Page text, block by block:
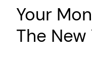
Your
The